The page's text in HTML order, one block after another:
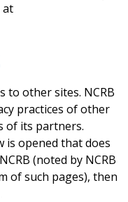
at
to other sites. NCRB
practices of other
of its partners.
is opened that does
(noted by NCRB
of such pages), then